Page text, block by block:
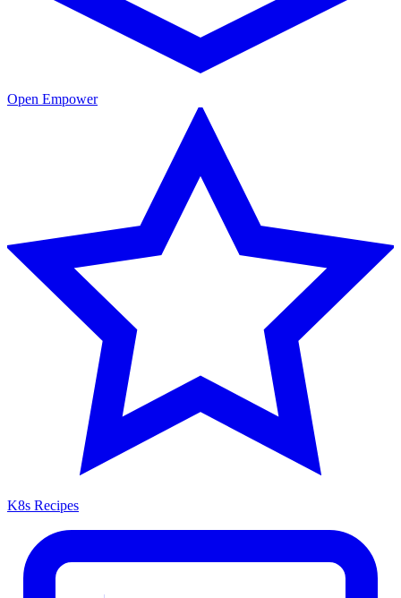
Open Empower
K8s Recipes